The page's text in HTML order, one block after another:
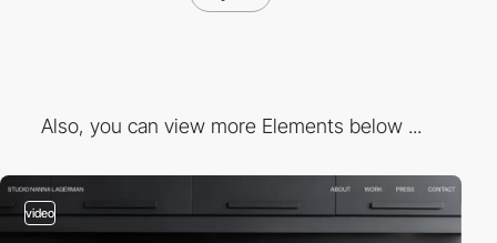
Also, you can view more Elements below ...
video